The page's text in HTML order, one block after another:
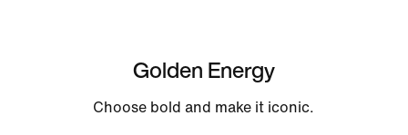
Golden Energy
Choose bold and make it iconic.